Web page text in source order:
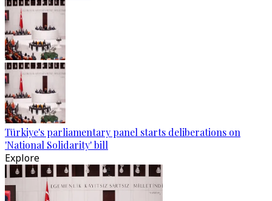
Türkiye's parliamentary panel starts deliberations on
'National Solidarity' bill
Explore